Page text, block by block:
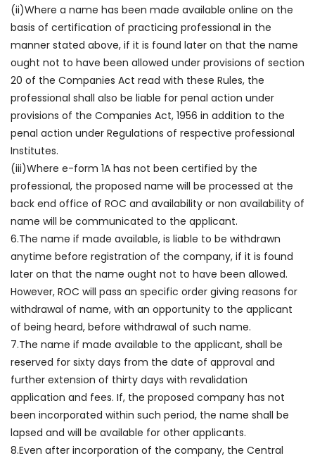
(ii)Where a name has been made available online on the
basis of certification of practicing professional in the
manner stated above, if it is found later on that the name
ought not to have been allowed under provisions of section
20 of the Companies Act read with these Rules, the
professional shall also be liable for penal action under
provisions of the Companies Act, 1956 in addition to the
penal action under Regulations of respective professional
Institutes.
(iii)Where e-form 1A has not been certified by the
professional, the proposed name will be processed at the
back end office of ROC and availability or non availability of
name will be communicated to the applicant.
6.The name if made available, is liable to be withdrawn
anytime before registration of the company, if it is found
later on that the name ought not to have been allowed.
However, ROC will pass an specific order giving reasons for
withdrawal of name, with an opportunity to the applicant
of being heard, before withdrawal of such name.
7.The name if made available to the applicant, shall be
reserved for sixty days from the date of approval and
further extension of thirty days with revalidation
application and fees. If, the proposed company has not
been incorporated within such period, the name shall be
lapsed and will be available for other applicants.
8.Even after incorporation of the company, the Central